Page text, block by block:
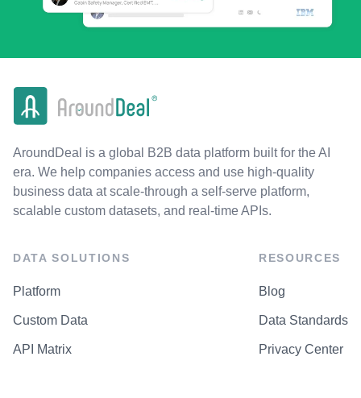
AroundDeal is a global B2B data platform built for the AI
era. We help companies access and use high-quality
business data at scale-through a self-serve platform,
scalable custom datasets, and real-time APIs.
DATA SOLUTIONS
Platform
Custom Data
API Matrix
RESOURCES
Blog
Data Standards
Privacy Center